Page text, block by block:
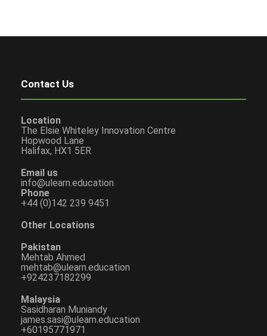
Contact Us
Location
The Elsie Whiteley Innovation Centre
Hopwood Lane
Halifax, HX1 5ER
Email us
info@ulearn.education
Phone
+44 (0)142 239 9451
Other Locations
Pakistan
Mehtab Ahmed
mehtab@ulearn.education
+924237182299
Malaysia
Sasidharan Muniandy
james.sasi@ulearn.education
+60195771971